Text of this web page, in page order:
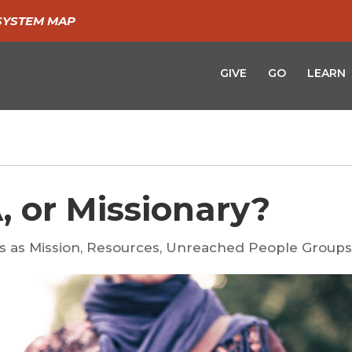
GIVE GO LEARN
or Missionary?
as Mission, Resources, Unreached People Groups
MAP